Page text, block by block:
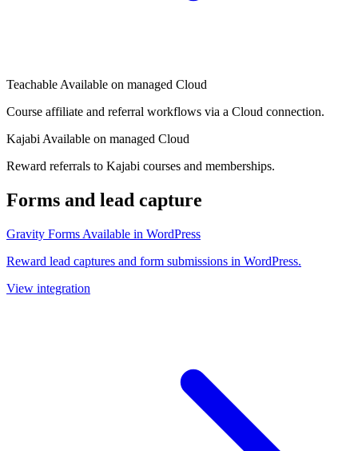
Teachable Available on managed Cloud
Course affiliate and referral workflows via a Cloud connection.
Kajabi Available on managed Cloud
Reward referrals to Kajabi courses and memberships.
Forms and lead capture
Gravity Forms Available in WordPress
Reward lead captures and form submissions in WordPress.
View integration